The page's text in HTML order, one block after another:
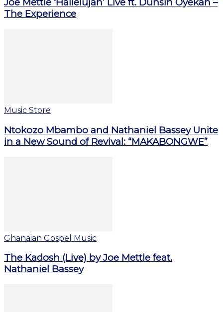
Joe Mettle ‘Hallelujah’ Live ft. Dunsin Oyekan –
The Experience
Music Store
Ntokozo Mbambo and Nathaniel Bassey Unite
in a New Sound of Revival: “MAKABONGWE”
Ghanaian Gospel Music
The Kadosh (Live) by Joe Mettle feat.
Nathaniel Bassey